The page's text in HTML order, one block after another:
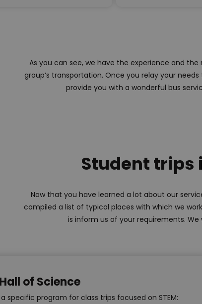
As you can see, we have the experience and
group’s transportation. Once you relay your
provide you with a wonderful bus
Student trips
Now that you have learned a lot about our
compiled a list of typical places with which we
is inform us of your requirements.
of Science
specific program for class trips focused on STEM: